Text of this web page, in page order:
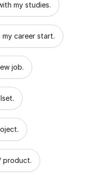
my studies.
career start.
job.
product.